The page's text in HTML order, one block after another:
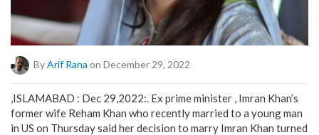
By Arif Rana on December 29, 2022
,ISLAMABAD : Dec 29,2022:. Ex prime minister , Imran Khan’s
former wife Reham Khan who recently married to a young man
in US on Thursday said her decision to marry Imran Khan turned